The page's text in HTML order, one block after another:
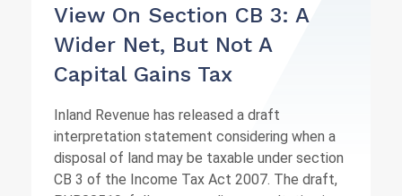
View On Section CB 3: A
Wider Net, But Not A
Capital Gains Tax
Inland Revenue has released a draft
interpretation statement considering when a
disposal of land may be taxable under section
CB 3 of the Income Tax Act 2007. The draft,